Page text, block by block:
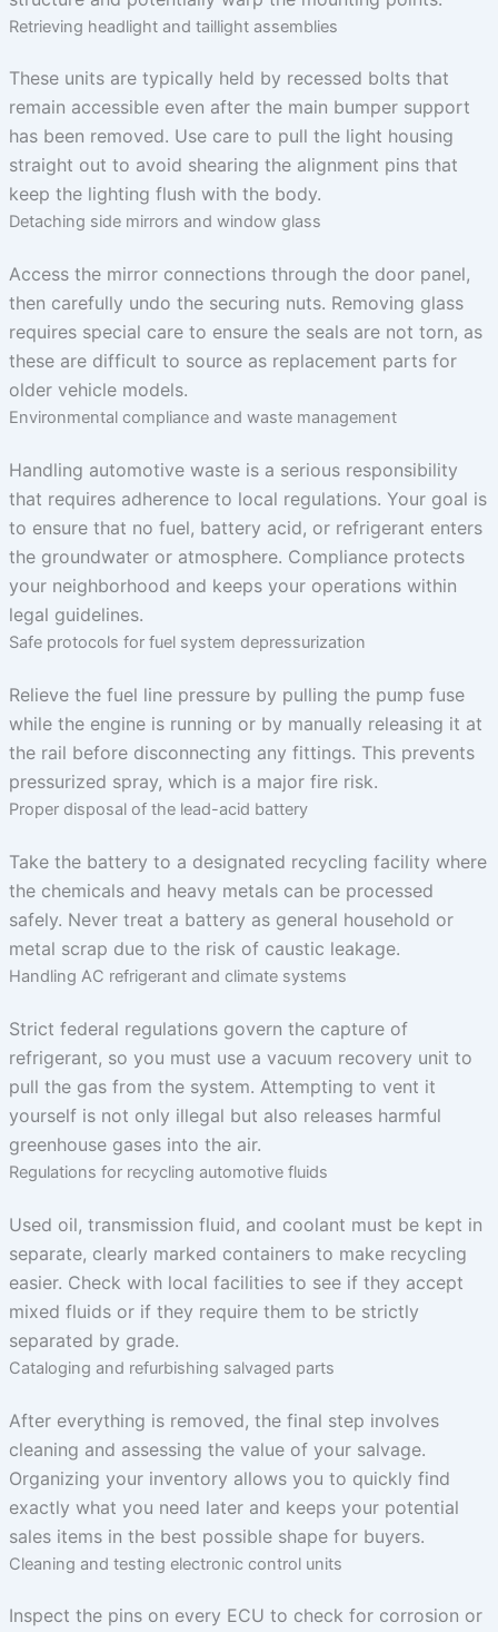
Retrieving headlight and taillight assemblies
These units are typically held by recessed bolts that
remain accessible even after the main bumper support
has been removed. Use care to pull the light housing
straight out to avoid shearing the alignment pins that
keep the lighting flush with the body.
Detaching side mirrors and window glass
Access the mirror connections through the door panel,
then carefully undo the securing nuts. Removing glass
requires special care to ensure the seals are not torn, as
these are difficult to source as replacement parts for
older vehicle models.
Environmental compliance and waste management
Handling automotive waste is a serious responsibility
that requires adherence to local regulations. Your goal is
to ensure that no fuel, battery acid, or refrigerant enters
the groundwater or atmosphere. Compliance protects
your neighborhood and keeps your operations within
legal guidelines.
Safe protocols for fuel system depressurization
Relieve the fuel line pressure by pulling the pump fuse
while the engine is running or by manually releasing it at
the rail before disconnecting any fittings. This prevents
pressurized spray, which is a major fire risk.
Proper disposal of the lead-acid battery
Take the battery to a designated recycling facility where
the chemicals and heavy metals can be processed
safely. Never treat a battery as general household or
metal scrap due to the risk of caustic leakage.
Handling AC refrigerant and climate systems
Strict federal regulations govern the capture of
refrigerant, so you must use a vacuum recovery unit to
pull the gas from the system. Attempting to vent it
yourself is not only illegal but also releases harmful
greenhouse gases into the air.
Regulations for recycling automotive fluids
Used oil, transmission fluid, and coolant must be kept in
separate, clearly marked containers to make recycling
easier. Check with local facilities to see if they accept
mixed fluids or if they require them to be strictly
separated by grade.
Cataloging and refurbishing salvaged parts
After everything is removed, the final step involves
cleaning and assessing the value of your salvage.
Organizing your inventory allows you to quickly find
exactly what you need later and keeps your potential
sales items in the best possible shape for buyers.
Cleaning and testing electronic control units
Inspect the pins on every ECU to check for corrosion or